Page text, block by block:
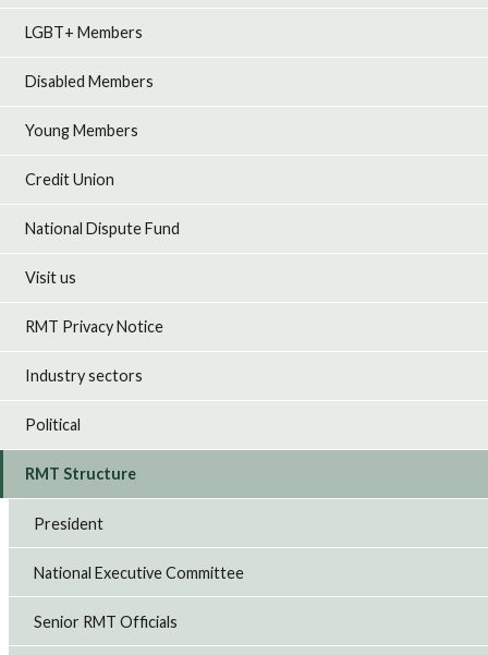
LGBT+ Members
Disabled Members
Young Members
Credit Union
National Dispute Fund
Visit us
RMT Privacy Notice
Industry sectors
Political
RMT Structure
President
National Executive Committee
Senior RMT Officials